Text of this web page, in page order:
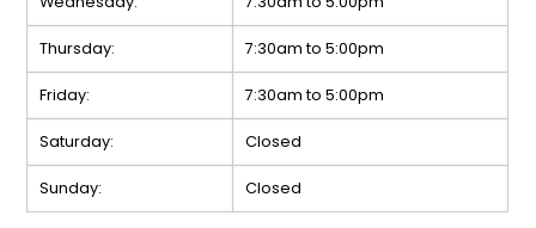
Thursday: 7:30am to 5:00pm
Friday: 7:30am to 5:00pm
Saturday: Closed
Sunday: Closed